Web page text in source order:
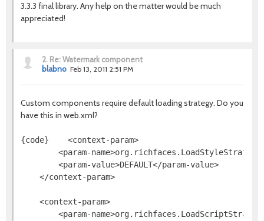
3.3.3 final library. Any help on the matter would be much
appreciated!
2. Re: Watermark component
blabno Feb 13, 2011 2:51 PM
Custom components require default loading strategy. Do you
have this in web.xml?
{code}    <context-param>
<param-name>org.richfaces.LoadStyleStrategy</
<param-value>DEFAULT</param-value>
</context-param>
<context-param>
<param-name>org.richfaces.LoadScriptStrategy</